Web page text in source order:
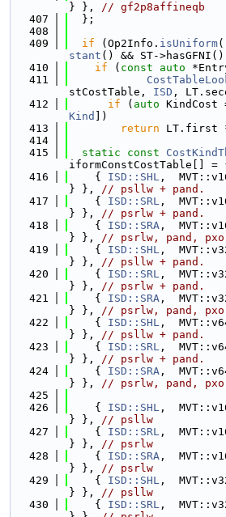
} }, // gf2p8affineqb
  407
  };
  408
  409
if (Op2Info. isUniform
stant () && ST-
  410
if ( const auto
  411
stCostTable, ISD ,
  412
if ( auto KindCost
Kind
])
  413
return LT.first *
  414
  415
static const
iformConstCostTable[] =
  416
    {
ISD::SHL ,
} }, // psllw + pand.
  417
    {
ISD::SRL ,
} }, // psrlw + pand.
  418
    {
ISD::SRA ,
} }, // psrlw, pand,
  419
    {
ISD::SHL ,
} }, // psllw + pand.
  420
    {
ISD::SRL ,
} }, // psrlw + pand.
  421
    {
ISD::SRA ,
} }, // psrlw, pand,
  422
    {
ISD::SHL ,
} }, // psllw + pand.
  423
    {
ISD::SRL ,
} }, // psrlw + pand.
  424
    {
ISD::SRA ,
} }, // psrlw, pand,
  425
  426
    {
ISD::SHL ,
} }, // psllw
  427
    {
ISD::SRL ,
} }, // psrlw
  428
    {
ISD::SRA ,
} }, // psrlw
  429
    {
ISD::SHL ,
} }, // psllw
  430
    {
ISD::SRL ,